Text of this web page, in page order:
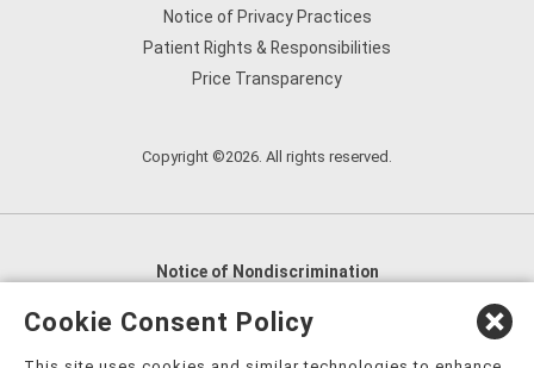
Notice of Privacy Practices
Patient Rights & Responsibilities
Price Transparency
Copyright ©2026. All rights reserved.
Notice of Nondiscrimination
English
العربية,
Cookie Consent Policy